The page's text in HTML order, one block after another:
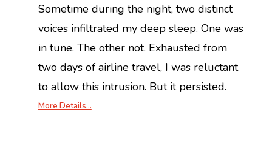
Sometime during the night, two distinct
voices infiltrated my deep sleep. One was
in tune. The other not. Exhausted from
two days of airline travel, I was reluctant
to allow this intrusion. But it persisted.
More Details…